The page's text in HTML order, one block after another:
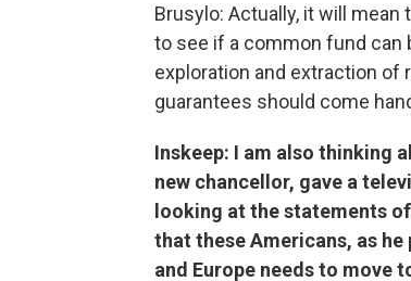
Brusylo: Actually, it will
to see if a common fund can
exploration and extraction of
guarantees should come
Inskeep: I am also thinking
new chancellor, gave a
looking at the statements
that these Americans, as
and Europe needs to move